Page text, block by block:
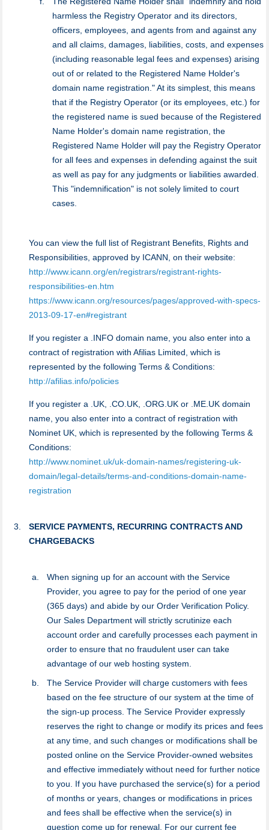
harmless the Registry Operator and its directors,
officers, employees, and agents from and against any
and all claims, damages, liabilities, costs, and expenses
(including reasonable legal fees and expenses) arising
out of or related to the Registered Name Holder's
domain name registration." At its simplest, this means
that if the Registry Operator (or its employees, etc.) for
the registered name is sued because of the Registered
Name Holder's domain name registration, the
Registered Name Holder will pay the Registry Operator
for all fees and expenses in defending against the suit
as well as pay for any judgments or liabilities awarded.
This "indemnification" is not solely limited to court
cases.
You can view the full list of Registrant Benefits, Rights and
Responsibilities, approved by ICANN, on their website:
http://www.icann.org/en/registrars/registrant-rights-
responsibilities-en.htm
https://www.icann.org/resources/pages/approved-with-specs-
2013-09-17-en#registrant
If you register a .INFO domain name, you also enter into a
contract of registration with Afilias Limited, which is
represented by the following Terms & Conditions:
http://afilias.info/policies
If you register a .UK, .CO.UK, .ORG.UK or .ME.UK domain
name, you also enter into a contract of registration with
Nominet UK, which is represented by the following Terms &
Conditions:
http://www.nominet.uk/uk-domain-names/registering-uk-
domain/legal-details/terms-and-conditions-domain-name-
registration
SERVICE PAYMENTS, RECURRING CONTRACTS AND
CHARGEBACKS
When signing up for an account with the Service
Provider, you agree to pay for the period of one year
(365 days) and abide by our Order Verification Policy.
Our Sales Department will strictly scrutinize each
account order and carefully processes each payment in
order to ensure that no fraudulent user can take
advantage of our web hosting system.
The Service Provider will charge customers with fees
based on the fee structure of our system at the time of
the sign-up process. The Service Provider expressly
reserves the right to change or modify its prices and fees
at any time, and such changes or modifications shall be
posted online on the Service Provider-owned websites
and effective immediately without need for further notice
to you. If you have purchased the service(s) for a period
of months or years, changes or modifications in prices
and fees shall be effective when the service(s) in
question come up for renewal. For our current fee